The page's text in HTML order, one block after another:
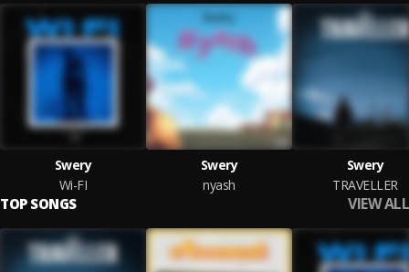
Swery
Wi-FI
Swery
nyash
Swery
TRAVELLER
TOP SONGS VIEW ALL